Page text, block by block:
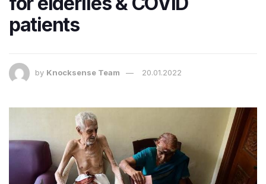
patients
by Knocksense Team 20.01.2022